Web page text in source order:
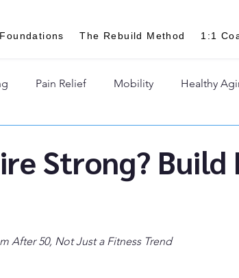
The Rebuild Method 1:1
Pain Relief Mobility Healthy
Strong? Build
After 50, Not Just a Fitness Trend